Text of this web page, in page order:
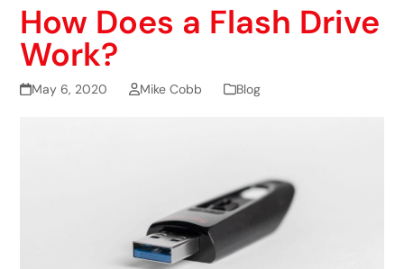
How Does a Flash Drive
Work?
May 6, 2020 Mike Cobb Blog